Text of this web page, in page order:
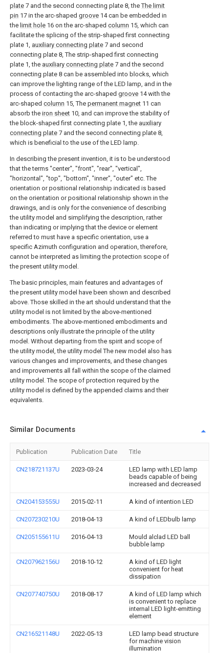
plate 7 and the second connecting plate 8, theThe limit
pin 17 in the arc-shaped groove 14 can be embedded in
the limit hole 16 on the arc-shaped column 15, which can
facilitate the splicing of the strip-shaped first connecting
plate 1, auxiliary connecting plate 7 and second
connecting plate 8, The strip-shaped first connecting
plate 1, the auxiliary connecting plate 7 and the second
connecting plate 8 can be assembled into blocks, which
can improve the lighting range of the LED lamp, and in the
process of contacting the arc-shaped groove 14 with the
arc-shaped column 15, The permanent magnet 11 can
absorb the iron sheet 10, and can improve the stability of
the block-shaped first connecting plate 1, the auxiliary
connecting plate 7 and the second connecting plate 8,
which is beneficial to the use of the LED lamp.
In describing the present invention, it is to be understood
that the terms "center", "front", "rear", "vertical",
"horizontal", "top", "bottom", "inner", "outer" etc. The
orientation or positional relationship indicated is based
on the orientation or positional relationship shown in the
drawings, and is only for the convenience of describing
the utility model and simplifying the description, rather
than indicating or implying that the device or element
referred to must have a specific orientation, use a
specific Azimuth configuration and operation, therefore,
cannot be interpreted as limiting the protection scope of
the present utility model.
The basic principles, main features and advantages of
the present utility model have been shown and described
above. Those skilled in the art should understand that the
utility model is not limited by the above-mentioned
embodiments. The above-mentioned embodiments and
descriptions only illustrate the principle of the utility
model. Without departing from the spirit and scope of
the utility model, the utility model The new model also has
various changes and improvements, and these changes
and improvements all fall within the scope of the claimed
utility model. The scope of protection required by the
utility model is defined by the appended claims and their
equivalents.
Similar Documents
Publication Publication Date Title
CN218721137U 2023-03-24
LED lamp with LED lamp
beads capable of being
increased and decreased
CN204153555U 2015-02-11 A kind of intention LED
CN207230210U 2018-04-13 A kind of LEDbulb lamp
CN205155611U 2016-04-13
Mould alclad LED ball
bubble lamp
CN207962156U 2018-10-12
A kind of LED light
convenient for heat
dissipation
CN207740750U 2018-08-17
A kind of LED lamp which
is convenient to replace
internal LED light-emitting
element
CN216521148U 2022-05-13
LED lamp bead structure
for machine vision
illumination